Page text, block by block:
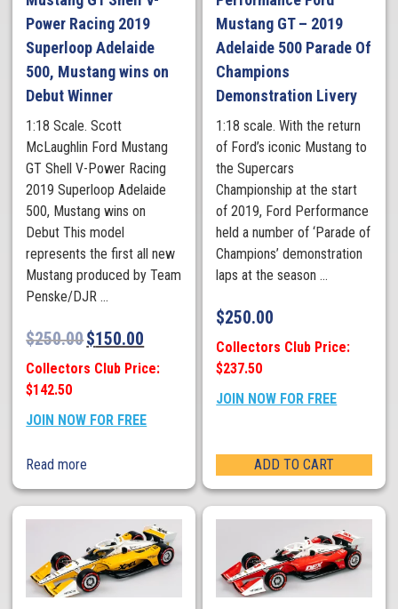
Power Racing 2019
Superloop Adelaide
500, Mustang wins on
Debut Winner
1:18 Scale. Scott
McLaughlin Ford Mustang
GT Shell V-Power Racing
2019 Superloop Adelaide
500, Mustang wins on
Debut This model
represents the first all new
Mustang produced by Team
Penske/DJR ...
$250.00$150.00
Collectors Club Price:
$142.50
JOIN NOW FOR FREE
Read more
Mustang GT – 2019
Adelaide 500 Parade Of
Champions
Demonstration Livery
1:18 scale. With the return
of Ford’s iconic Mustang to
the Supercars
Championship at the start
of 2019, Ford Performance
held a number of ‘Parade of
Champions’ demonstration
laps at the season ...
$250.00
Collectors Club Price:
$237.50
JOIN NOW FOR FREE
ADD TO CART